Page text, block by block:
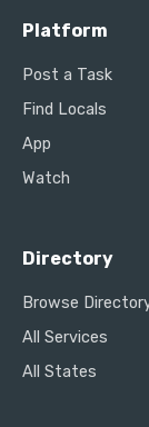
Platform
Post a Task
Find Locals
App
Watch
Directory
Browse
All Services
All States